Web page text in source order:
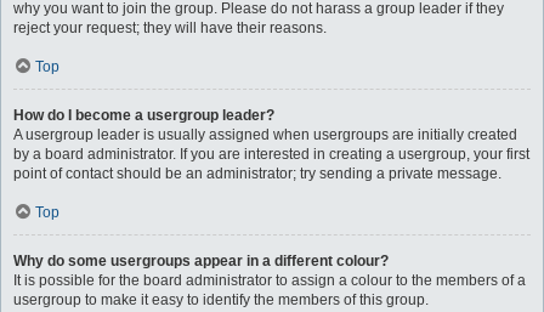
why you want to join the group. Please do not harass a group leader if they
reject your request; they will have their reasons.
Top
How do I become a usergroup leader?
A usergroup leader is usually assigned when usergroups are initially created
by a board administrator. If you are interested in creating a usergroup, your first
point of contact should be an administrator; try sending a private message.
Top
Why do some usergroups appear in a different colour?
It is possible for the board administrator to assign a colour to the members of a
usergroup to make it easy to identify the members of this group.